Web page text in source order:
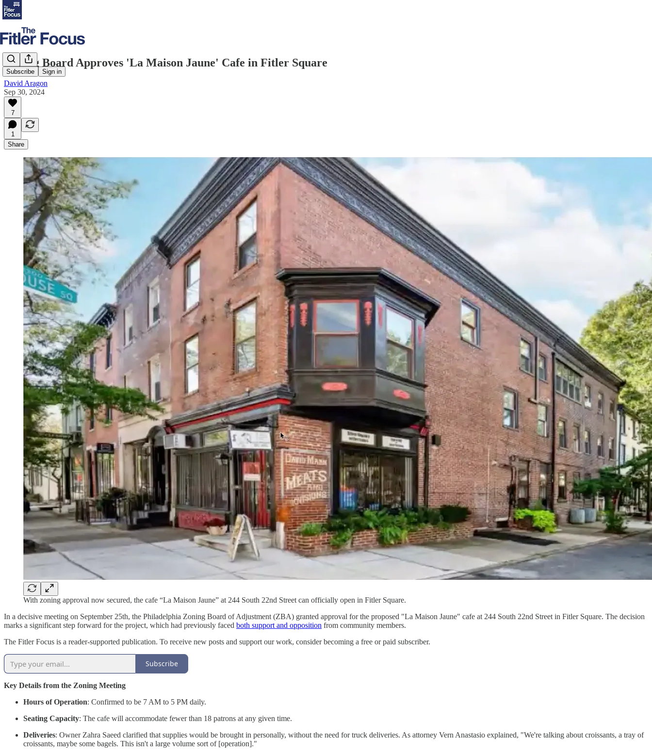
Subscribe Sign in
Zoning Board Approves 'La Maison Jaune' Cafe in Fitler Square
David Aragon
Sep 30, 2024
7
1
Share
With zoning approval now secured, the cafe “La Maison Jaune” at 244 South 22nd Street can officially open in Fitler Square.
In a decisive meeting on September 25th, the Philadelphia Zoning Board of Adjustment (ZBA) granted approval for the proposed "La Maison Jaune" cafe at 244 South 22nd Street in Fitler Square. The decision
marks a significant step forward for the project, which had previously faced both support and opposition from community members.
The Fitler Focus is a reader-supported publication. To receive new posts and support our work, consider becoming a free or paid subscriber.
Subscribe
Key Details from the Zoning Meeting
Hours of Operation: Confirmed to be 7 AM to 5 PM daily.
Seating Capacity: The cafe will accommodate fewer than 18 patrons at any given time.
Deliveries: Owner Zahra Saeed clarified that supplies would be brought in personally, without the need for truck deliveries. As attorney Vern Anastasio explained, "We're talking about croissants, a tray of
croissants, maybe some bagels. This isn't a large volume sort of [operation]."